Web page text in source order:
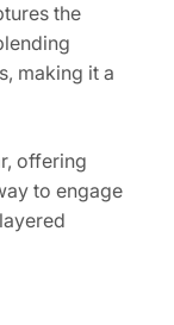
the
making it a
offering
to engage